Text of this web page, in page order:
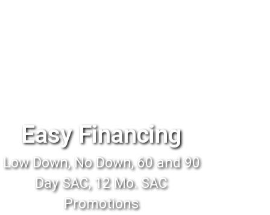
Easy Financing
Low Down, No Down, 60 and 90
Day SAC, 12 Mo. SAC
Promotions